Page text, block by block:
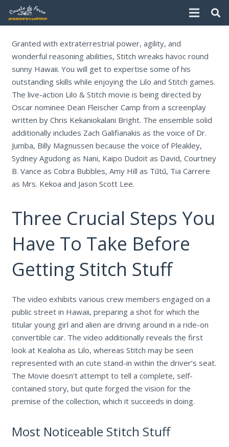
Granted with extraterrestrial power, agility, and
wonderful reasoning abilities, Stitch wreaks havoc round
sunny Hawaii. You will get to expertise some of his
outstanding skills while enjoying the Lilo and Stitch games.
The live-action Lilo & Stitch movie is being directed by
Oscar nominee Dean Fleischer Camp from a screenplay
written by Chris Kekaniokalani Bright. The ensemble solid
additionally includes Zach Galifianakis as the voice of Dr.
Jumba, Billy Magnussen because the voice of Pleakley,
Sydney Agudong as Nani, Kaipo Dudoit as David, Courtney
B. Vance as Cobra Bubbles, Amy Hill as Tūtū, Tia Carrere
as Mrs. Kekoa and Jason Scott Lee.
Three Crucial Steps You
Have To Take Before
Getting Stitch Stuff
The video exhibits various crew members engaged on a
public street in Hawaii, preparing a shot for which the
titular young girl and alien are driving around in a ride-on
convertible car. The video additionally reveals the first
look at Kealoha as Lilo, whereas Stitch may be seen
represented with an cute stand-in within the driver’s seat.
The Movie doesn’t attempt to tell a complete, self-
contained story, but quite forged the vision for the
premise of the collection, which it succeeds in doing.
Most Noticeable Stitch Stuff